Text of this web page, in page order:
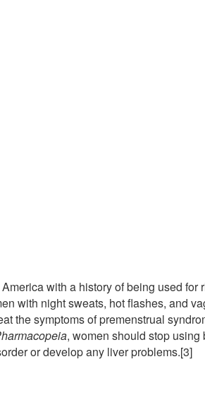
with a history of being used for
with night sweats, hot flashes, and
the symptoms of premenstrual
, women should stop using
or develop any liver problems.[3]